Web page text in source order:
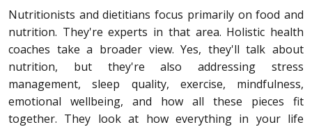
Nutritionists and dietitians focus primarily on food and
nutrition. They're experts in that area. Holistic health
coaches take a broader view. Yes, they'll talk about
nutrition, but they're also addressing stress
management, sleep quality, exercise, mindfulness,
emotional wellbeing, and how all these pieces fit
together. They look at how everything in your life